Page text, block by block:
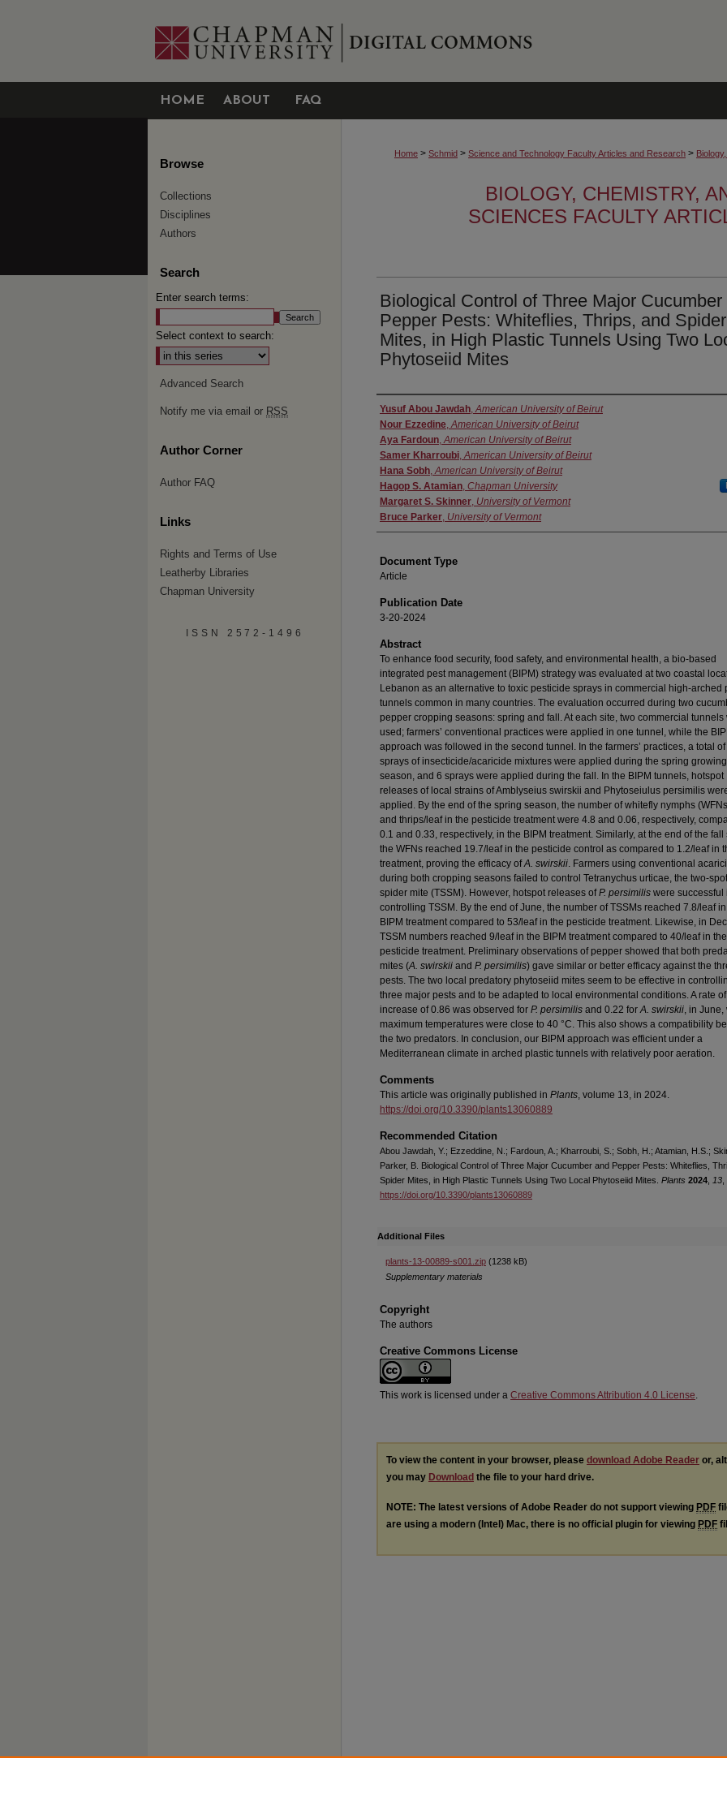
HOME ABOUT FAQ
Home > Schmid > Science and Technology Faculty Articles and Research >
BIOLOGY, CHEMISTRY,
SCIENCES FACULTY
Biological Control of Three Major Cucumber
Pepper Pests: Whiteflies, Thrips, and Spider
Mites, in High Plastic Tunnels Using Two
Phytoseiid Mites
Authors
Yusuf Abou Jawdah,American University of Beirut
Nour Ezzedine,American University of Beirut
Aya Fardoun,American University of Beirut
Samer Kharroubi,American University of Beirut
Hana Sobh,American University of Beirut
Hagop S. Atamian, Chapman University
Margaret S. Skinner, University of Vermont
Bruce Parker, University of Vermont
Document Type
Article
Publication Date
3-20-2024
Abstract
To enhance food security, food safety, and environmental health, a bio-based
integrated pest management (BIPM) strategy was evaluated at two coastal
Lebanon as an alternative to toxic pesticide sprays in commercial high-arched
tunnels common in many countries. The evaluation occurred during two
pepper cropping seasons: spring and fall. At each site, two commercial tunnels
used; farmers’ conventional practices were applied in one tunnel, while the
approach was followed in the second tunnel. In the farmers’ practices, a total
sprays of insecticide/acaricide mixtures were applied during the spring growing
season, and 6 sprays were applied during the fall. In the BIPM tunnels, hotspot
releases of local strains of Amblyseius swirskii and Phytoseiulus persimilis
applied. By the end of the spring season, the number of whitefly nymphs
and thrips/leaf in the pesticide treatment were 4.8 and 0.06, respectively,
0.1 and 0.33, respectively, in the BIPM treatment. Similarly, at the end of the fall
the WFNs reached 19.7/leaf in the pesticide control as compared to 1.2/leaf in
treatment, proving the efficacy ofA. swirskii. Farmers using conventional
during both cropping seasons failed to control Tetranychus urticae, the two-
spider mite (TSSM). However, hotspot releases ofP. persimilis were successful
controlling TSSM. By the end of June, the number of TSSMs reached 7.8/leaf
BIPM treatment compared to 53/leaf in the pesticide treatment. Likewise, in
TSSM numbers reached 9/leaf in the BIPM treatment compared to 40/leaf in the
pesticide treatment. Preliminary observations of pepper showed that both
mites (A. swirskii and P. persimilis) gave similar or better efficacy against the
pests. The two local predatory phytoseiid mites seem to be effective in
three major pests and to be adapted to local environmental conditions. A rate of
increase of 0.86 was observed for P. persimilis and 0.22 forA. swirskii, in June,
maximum temperatures were close to 40 °C. This also shows a compatibility
the two predators. In conclusion, our BIPM approach was efficient under a
Mediterranean climate in arched plastic tunnels with relatively poor aeration.
Comments
This article was originally published in Plants, volume 13, in 2024.
https://doi.org/10.3390/plants13060889
Recommended Citation
Abou Jawdah, Y.; Ezzeddine, N.; Fardoun, A.; Kharroubi, S.; Sobh, H.; Atamian, H.S.;
Parker, B. Biological Control of Three Major Cucumber and Pepper Pests: Whiteflies,
Spider Mites, in High Plastic Tunnels Using Two Local Phytoseiid Mites. Plants 2024 13
https://doi.org/10.3390/plants13060889
Additional Files
plants-13-00889-s001.zip (1238 kB)
Supplementary materials
Copyright
The authors
Creative Commons License
This work is licensed under a Creative Commons Attribution 4.0 License.
To view the content in your browser, please download Adobe Reader or,
you may Download the file to your hard drive.
NOTE: The latest versions of Adobe Reader do not support viewing PDF
are using a modern (Intel) Mac, there is no official plugin for viewing PDF
Browse
Collections
Disciplines
Authors
Search
Enter search terms:
Select context to search:
Advanced Search
Notify me via email or RSS
Author Corner
Author FAQ
Links
Rights and Terms of Use
Leatherby Libraries
Chapman University
ISSN 2572-1496